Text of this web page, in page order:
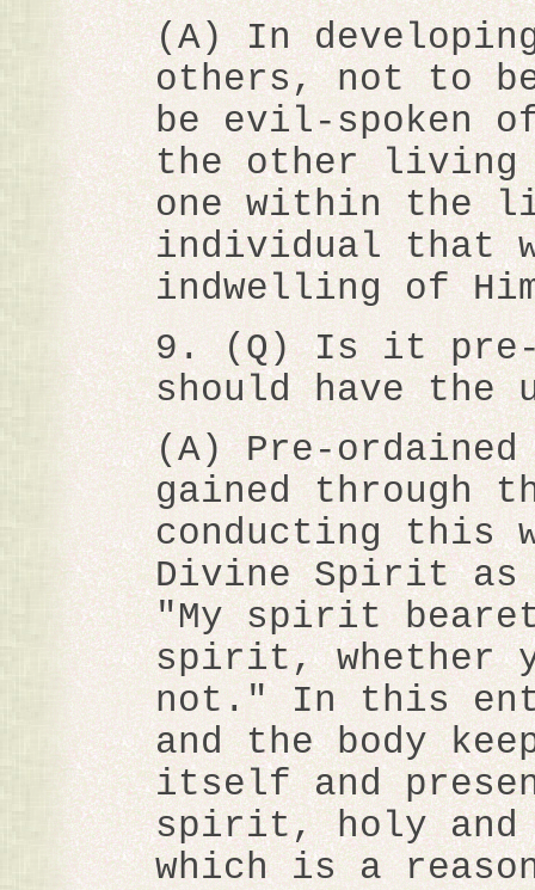
(A) In
others, not to
be evil-spoken
the other living
one within the
individual that
indwelling of
9. (Q) Is it pre-
should have the
(A) Pre-
gained through
conducting
Divine Spirit
"My spirit
spirit, whether
not." In this
and the body
itself and
spirit, holy and
which is a